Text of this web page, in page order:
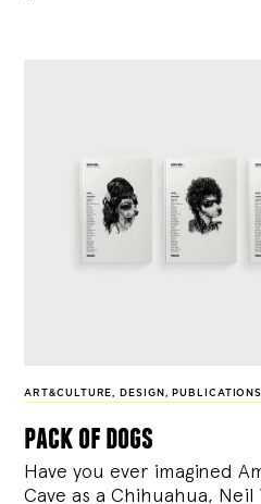
ART&CULTURE, DESIGN , PUBLICATIONS
pack of dogs
Have you ever imagined
Cave as a Chihuahua, Neil